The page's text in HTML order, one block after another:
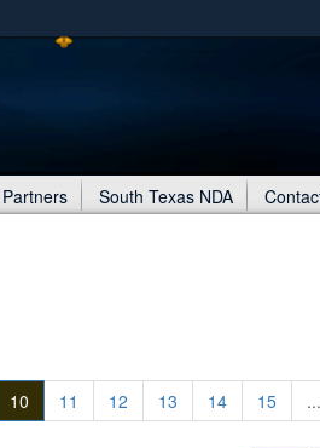
Secure .mil
Share sensitive
South Texas NDA
10 11 12 13 14 15 ...